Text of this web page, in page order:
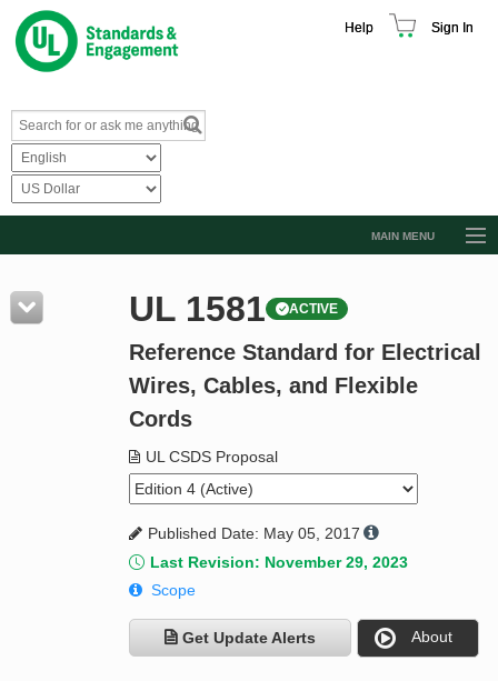
Help Sign In
MAIN MENU
Resources
Product Glossary
Standard Activity Report
UL 1581 ACTIVE
Reference Standard for Electrical
Wires, Cables, and Flexible
Cords
UL CSDS Proposal
Published Date: May 05, 2017
Last Revision: November 29, 2023
Scope
Get Update Alerts About